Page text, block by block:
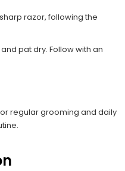
razor, following the
pat dry. Follow with an
regular grooming and daily